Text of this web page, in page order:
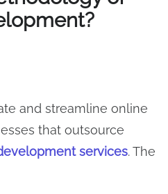
and streamline online
that outsource
services. The